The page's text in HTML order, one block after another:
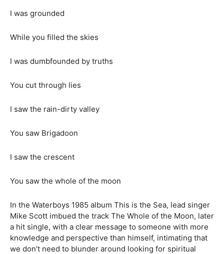
I was grounded
While you filled the skies
I was dumbfounded by truths
You cut through lies
I saw the rain-dirty valley
You saw Brigadoon
I saw the crescent
You saw the whole of the moon
In the Waterboys 1985 album This is the Sea, lead singer
Mike Scott imbued the track The Whole of the Moon, later
a hit single, with a clear message to someone with more
knowledge and perspective than himself, intimating that
we don’t need to blunder around looking for spiritual